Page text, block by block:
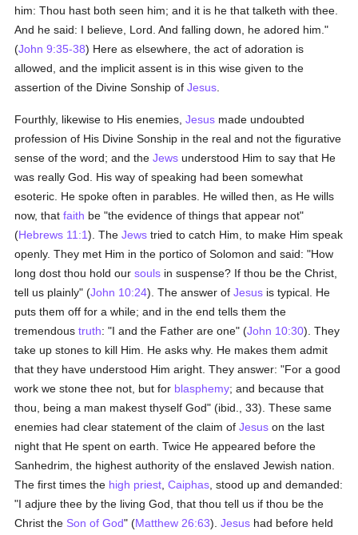
him: Thou hast both seen him; and it is he that talketh with thee.
And he said: I believe, Lord. And falling down, he adored him."
(John 9:35-38) Here as elsewhere, the act of adoration is
allowed, and the implicit assent is in this wise given to the
assertion of the Divine Sonship ofJesus
Fourthly, likewise to His enemies,Jesus made undoubted
profession of His Divine Sonship in the real and not the figurative
sense of the word; and theJews understood Him to say that He
was really God. His way of speaking had been somewhat
esoteric. He spoke often in parables. He willed then, as He wills
now, thatfaith be "the evidence of things that appear not"
(Hebrews 11:1). TheJews tried to catch Him, to make Him speak
openly. They met Him in the portico of Solomon and said: "How
long dost thou hold oursouls in suspense? If thou be the Christ,
tell us plainly" (John 10:24). The answer ofJesus is typical. He
puts them off for a while; and in the end tells them the
tremendoustruth: "I and the Father are one" (John 10:30). They
take up stones to kill Him. He asks why. He makes them admit
that they have understood Him aright. They answer: "For a good
work we stone thee not, but for blasphemy; and because that
thou, being a man makest thyself God" (ibid., 33). These same
enemies had clear statement of the claim ofJesus on the last
night that He spent on earth. Twice He appeared before the
Sanhedrim, the highest authority of the enslaved Jewish nation.
The first times the high priest ,Caiphas , stood up and demanded:
"I adjure thee by the living God, that thou tell us if thou be the
Christ the Son of God" (Matthew 26:63).Jesus had before held